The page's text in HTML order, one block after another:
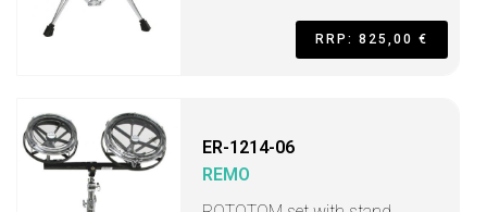
RRP: 825,00 €
ER-1214-06
REMO